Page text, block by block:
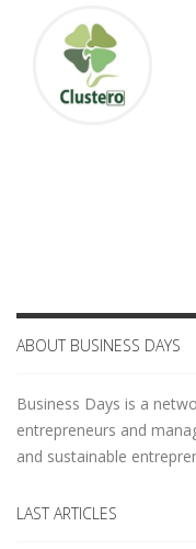
ABOUT BUSINESS DAYS
Business Days is a
entrepreneurs and
and sustainable
LAST ARTICLES